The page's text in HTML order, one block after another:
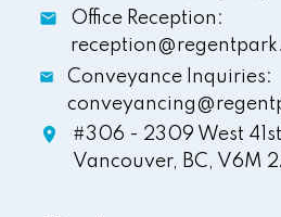
Office Reception:
Conveyance Inquiries:
#306 - 2309 West
Vancouver, BC, V6M